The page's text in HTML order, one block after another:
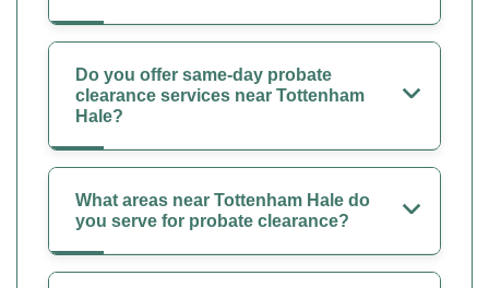
Do you offer same-day probate
clearance services near Tottenham
Hale?
What areas near Tottenham Hale do
you serve for probate clearance?